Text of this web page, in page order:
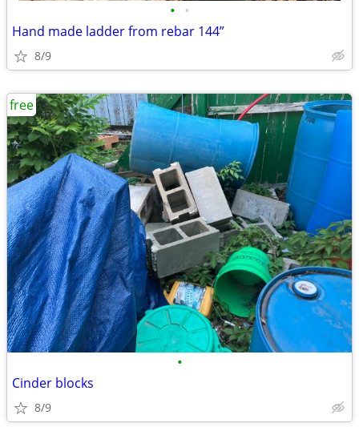
• •
Hand made ladder from rebar 144”
8/9
•
Cinder blocks
8/9
free